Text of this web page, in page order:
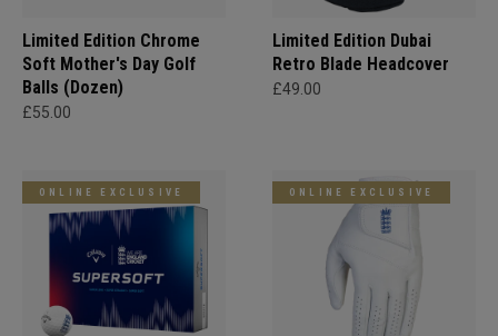
Limited Edition Chrome
Soft Mother's Day Golf
Balls (Dozen)
£55.00
Limited Edition Dubai
Retro Blade Headcover
£49.00
ONLINE EXCLUSIVE ONLINE EXCLUSIVE